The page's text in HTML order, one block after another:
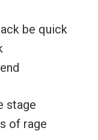
be quick
stage
of rage